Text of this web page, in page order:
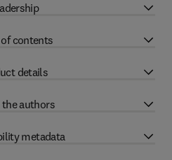
contents
details
authors
metadata